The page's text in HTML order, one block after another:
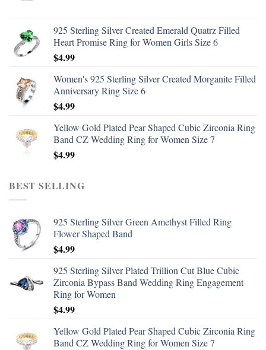
925 Sterling Silver Created Emerald Quatrz Filled
Heart Promise Ring for Women Girls Size 6
$4.99
Women's 925 Sterling Silver Created Morganite Filled
Anniversary Ring Size 6
$4.99
Yellow Gold Plated Pear Shaped Cubic Zirconia Ring
Band CZ Wedding Ring for Women Size 7
$4.99
BEST SELLING
925 Sterling Silver Green Amethyst Filled Ring
Flower Shaped Band
$4.99
925 Sterling Silver Plated Trillion Cut Blue Cubic
Zirconia Bypass Band Wedding Ring Engagement
Ring for Women
$4.99
Yellow Gold Plated Pear Shaped Cubic Zirconia Ring
Band CZ Wedding Ring for Women Size 7